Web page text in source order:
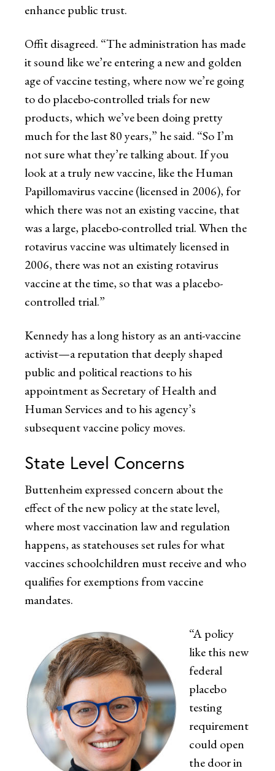
enhance public trust.
Offit disagreed. “The administration has made
it sound like we’re entering a new and golden
age of vaccine testing, where now we’re going
to do placebo-controlled trials for new
products, which we’ve been doing pretty
much for the last 80 years,” he said. “So I’m
not sure what they’re talking about. If you
look at a truly new vaccine, like the Human
Papillomavirus vaccine (licensed in 2006), for
which there was not an existing vaccine, that
was a large, placebo-controlled trial. When the
rotavirus vaccine was ultimately licensed in
2006, there was not an existing rotavirus
vaccine at the time, so that was a placebo-
controlled trial.”
Kennedy has a long history as an anti-vaccine
activist—a reputation that deeply shaped
public and political reactions to his
appointment as Secretary of Health and
Human Services and to his agency’s
subsequent vaccine policy moves.
State Level Concerns
Buttenheim expressed concern about the
effect of the new policy at the state level,
where most vaccination law and regulation
happens, as statehouses set rules for what
vaccines schoolchildren must receive and who
qualifies for exemptions from vaccine
mandates.
“A policy
like this new
federal
placebo
testing
requirement
could open
the door in